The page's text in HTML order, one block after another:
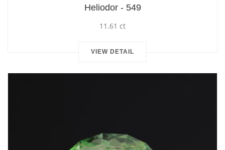
Heliodor - 549
11.61 ct
VIEW DETAIL